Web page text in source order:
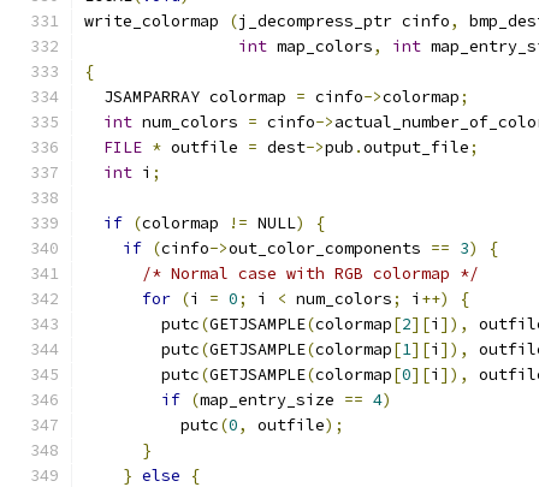
write_colormap
(j_decompress_ptr cinfo,
int map_colors, int
{
  JSAMPARRAY colormap
= cinfo->colormap;
int num_colors = cinfo->
FILE * outfile = dest->pub .output_file;
int i ;
if (colormap != NULL)
{
if (cinfo->out_color_components == 3)
{
/* Normal case with RGB colormap */
for (i = 0; i < num_colors; i ++)
{
        putc
(GETJSAMPLE(colormap[2][i ]),
        putc
(GETJSAMPLE(colormap[1][i ]),
        putc
(GETJSAMPLE(colormap[0][i ]),
if (map_entry_size == 4)
          putc
(0, outfile);
}
} else
{